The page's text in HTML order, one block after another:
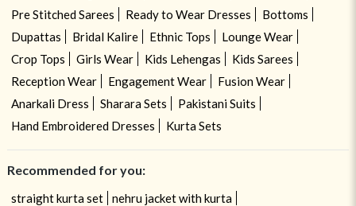
Pre Stitched Sarees
Ready to Wear Dresses
Bottoms
Dupattas
Bridal Kalire Ethnic Tops
Lounge Wear
Crop Tops
Girls Wear Kids Lehengas
Kids Sarees
Reception Wear
Engagement Wear
Fusion Wear
Anarkali Dress
Sharara Sets
Pakistani Suits
Hand Embroidered Dresses
Kurta Sets
Recommended for you:
straight kurta set
nehru jacket with kurta